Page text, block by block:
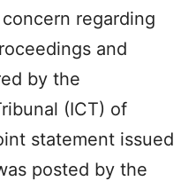
regarding
and
by the
(ICT) of
statement issued
posted by the